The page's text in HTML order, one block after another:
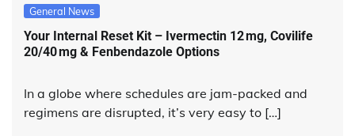
General News
Your Internal Reset Kit – Ivermectin 12 mg, Covilife
20/40 mg & Fenbendazole Options
In a globe where schedules are jam-packed and
regimens are disrupted, it’s very easy to […]